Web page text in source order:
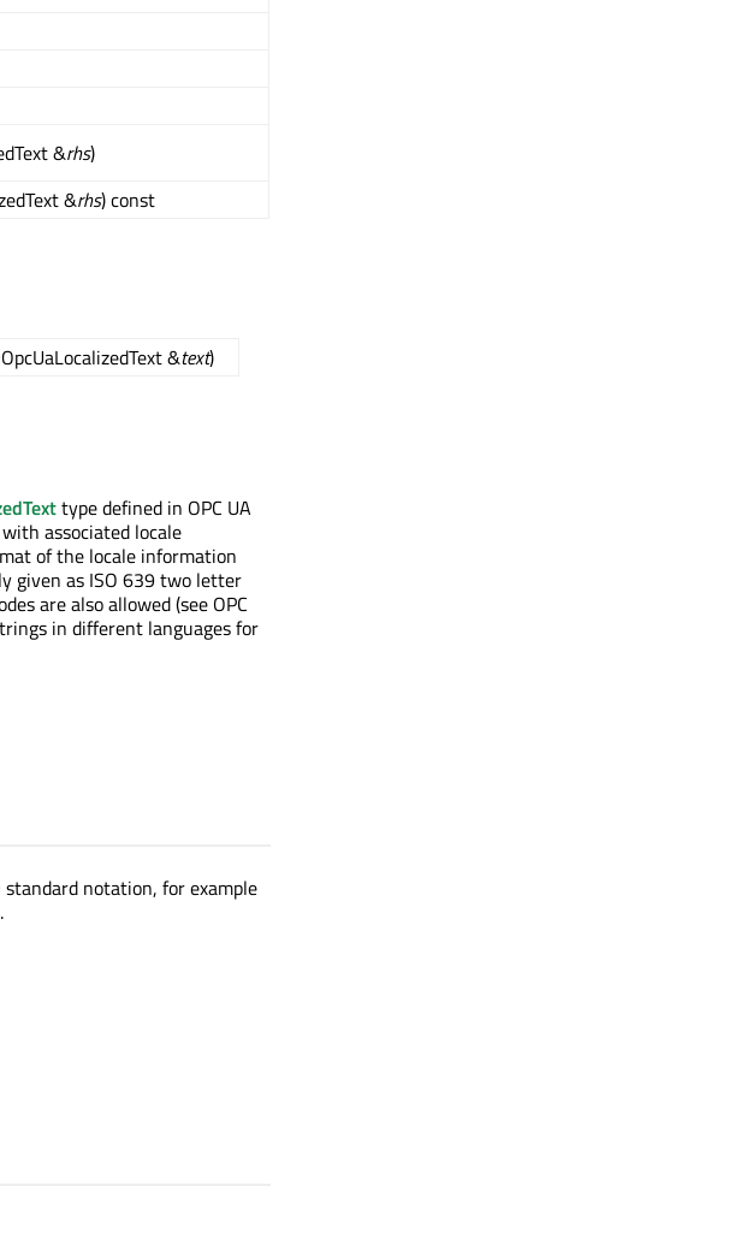
&rhs)
&rhs) const
&text)
type defined in OPC UA
associated locale
of the locale information
given as ISO 639 two letter
are also allowed (see OPC
in different languages for
notation, for example